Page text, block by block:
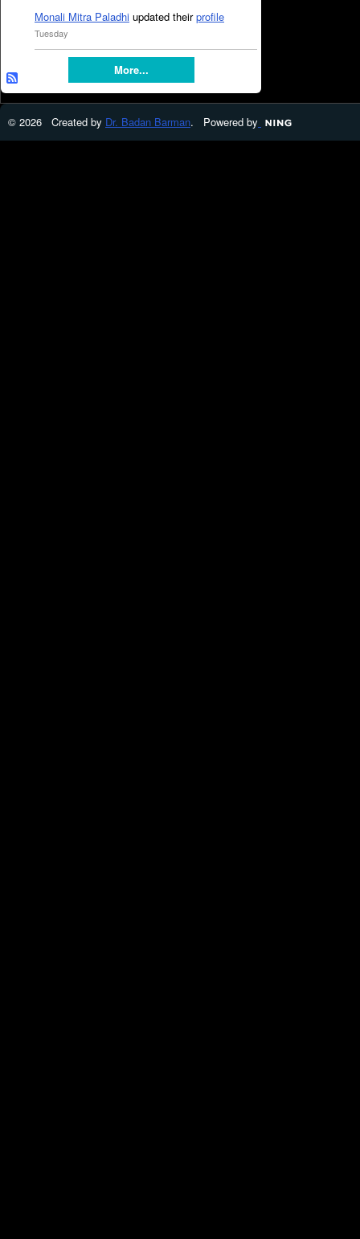
Monali Mitra Paladhi updated theirprofile
Tuesday
More...
© 2026 Created by Dr. Badan Barman. Powered by